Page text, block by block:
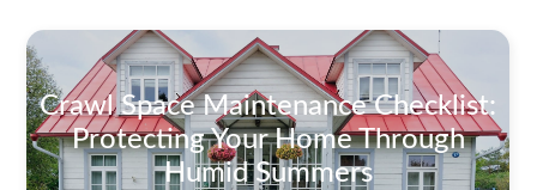
Crawl Space Maintenance Checklist:
Protecting Your Home Through
Humid Summers